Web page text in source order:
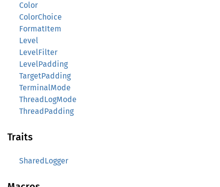
Color
ColorChoice
FormatItem
Level
LevelFilter
LevelPadding
TargetPadding
TerminalMode
ThreadLogMode
ThreadPadding
Traits
SharedLogger